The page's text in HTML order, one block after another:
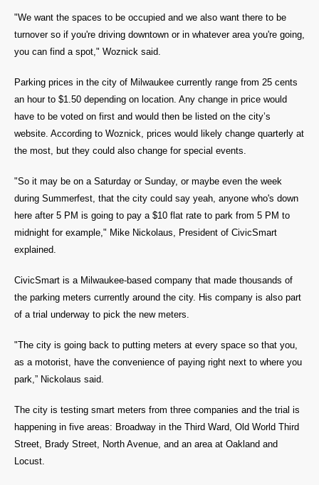
"We want the spaces to be occupied and we also want there to be
turnover so if you're driving downtown or in whatever area you're going,
you can find a spot," Woznick said.
Parking prices in the city of Milwaukee currently range from 25 cents
an hour to $1.50 depending on location. Any change in price would
have to be voted on first and would then be listed on the city’s
website. According to Woznick, prices would likely change quarterly at
the most, but they could also change for special events.
"So it may be on a Saturday or Sunday, or maybe even the week
during Summerfest, that the city could say yeah, anyone who's down
here after 5 PM is going to pay a $10 flat rate to park from 5 PM to
midnight for example," Mike Nickolaus, President of CivicSmart
explained.
CivicSmart is a Milwaukee-based company that made thousands of
the parking meters currently around the city. His company is also part
of a trial underway to pick the new meters.
"The city is going back to putting meters at every space so that you,
as a motorist, have the convenience of paying right next to where you
park,” Nickolaus said.
The city is testing smart meters from three companies and the trial is
happening in five areas: Broadway in the Third Ward, Old World Third
Street, Brady Street, North Avenue, and an area at Oakland and
Locust.